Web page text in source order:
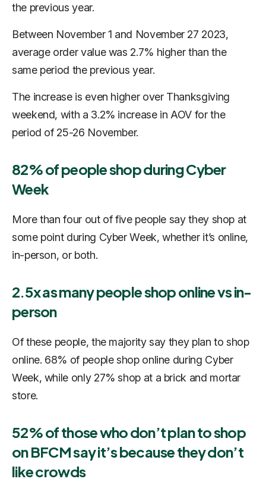
the previous year.
Between November 1 and November 27 2023,
average order value was 2.7% higher than the
same period the previous year.
The increase is even higher over Thanksgiving
weekend, with a 3.2% increase in AOV for the
period of 25-26 November.
82% of people shop during Cyber
Week
More than four out of five people say they shop at
some point during Cyber Week, whether it’s online,
in-person, or both.
2.5x as many people shop online vs in-
person
Of these people, the majority say they plan to shop
online. 68% of people shop online during Cyber
Week, while only 27% shop at a brick and mortar
store.
52% of those who don’t plan to shop
on BFCM say it’s because they don’t
like crowds